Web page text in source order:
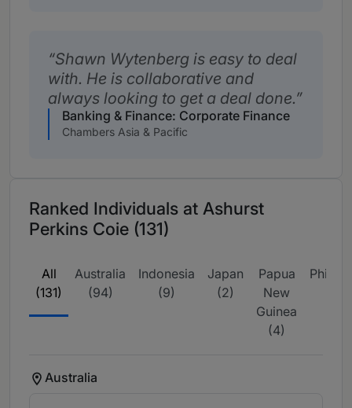
Shawn Wytenberg is easy to deal
with. He is collaborative and
always looking to get a deal done.
Banking & Finance: Corporate Finance
Chambers Asia & Pacific
Ranked Individuals at Ashurst
Perkins Coie (131)
All
(131)
Australia
(94)
Indonesia
(9)
Japan
(2)
Papua
New
Guinea
(4)
Australia